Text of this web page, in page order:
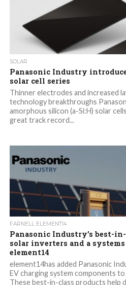
SOLAR
Panasonic Industry
solar cell series
Thinner electrodes and increased
technology breakthroughs
amorphous silicon (a-Si:H) solar
great track record...
FARNELL ELEMENT14
Panasonic Industry’s best-
solar inverters and a
element14
element14has added Panasonic
EV charging system components
These best-in-class products help